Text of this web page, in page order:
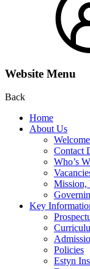
Website Menu
Back
Home
About Us
Welcome
Contact
Who’s
Mission,
Key
Policies
Estyn